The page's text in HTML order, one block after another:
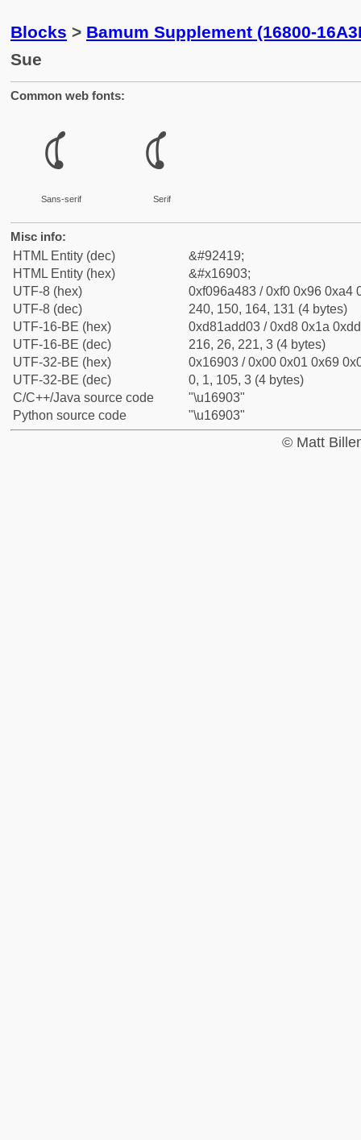
Blocks > Bamum Supplement (16800-
Sue
Common web fonts:
𖤃
Sans-serif
𖤃
Serif
Misc info:
HTML Entity (dec)
&#92419;
HTML Entity (hex)
&#x16903;
UTF-8 (hex)
0xf096a483 / 0xf0 0x96 0xa4
UTF-8 (dec)
240, 150, 164, 131 (4 bytes)
UTF-16-BE (hex)
0xd81add03 / 0xd8 0x1a
UTF-16-BE (dec)
216, 26, 221, 3 (4 bytes)
UTF-32-BE (hex)
0x16903 / 0x00 0x01 0x69
UTF-32-BE (dec)
0, 1, 105, 3 (4 bytes)
C/C++/Java source code
"\u16903"
Python source code
"\u16903"
© Matt